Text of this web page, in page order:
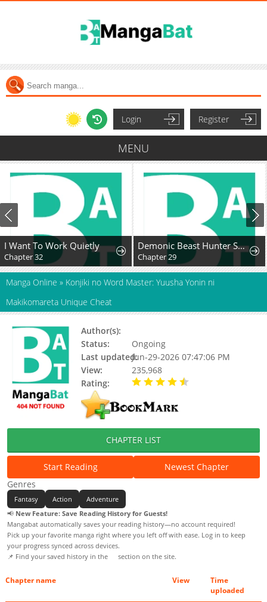
Login Register
MENU
I Want To Work Quietly
Chapter 32
Demonic Beast Hunter Survival Guide
Chapter 29
Manga Online » Konjiki no Word Master: Yuusha Yonin ni
Makikomareta Unique Cheat
Author(s):
Status:
Ongoing
Last updated:Jun-29-2026 07:47:06 PM
View:
235,968
Rating:
CHAPTER LIST
Start Reading
Newest Chapter
Genres
Fantasy Action
Adventure
📢 New Feature: Save Reading History for Guests!
Mangabat automatically saves your reading history—no account required!
Pick up your favorite manga right where you left off with ease. Log in to keep
your progress synced across devices.
📌 Find your saved history in the
section on the site.
Chapter name View
Time
uploaded